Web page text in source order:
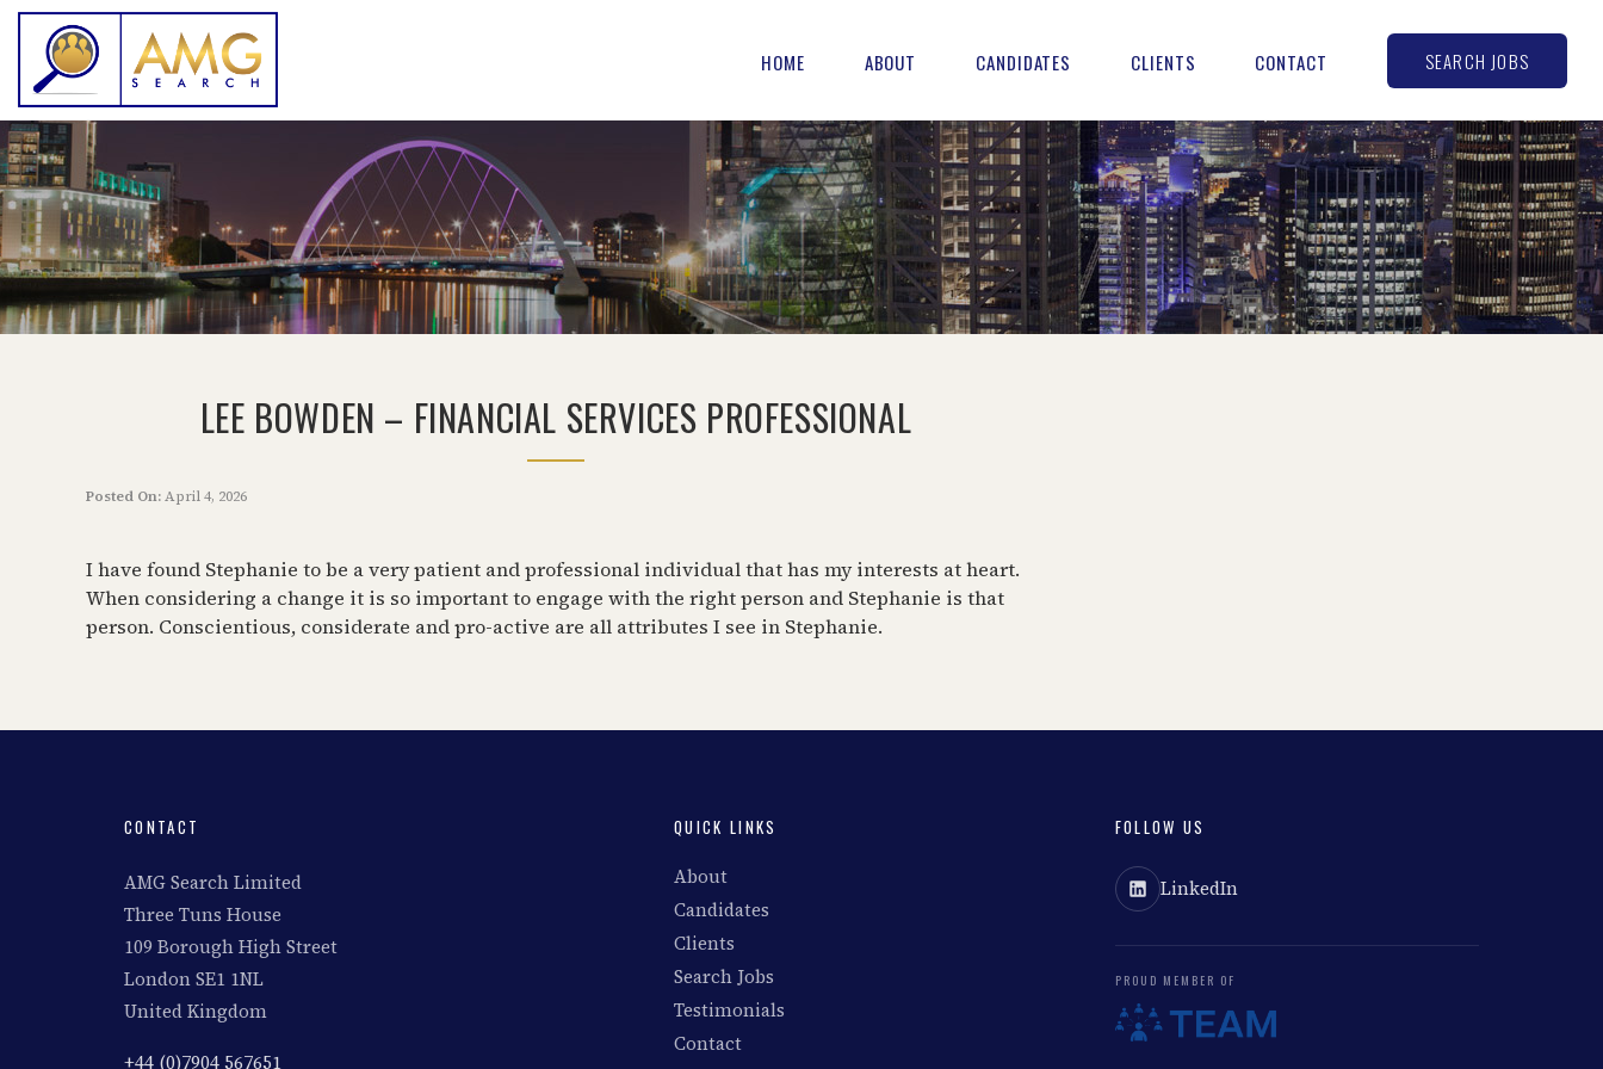
HOME ABOUT CANDIDATES CLIENTS CONTACT SEARCH JOBS
LEE BOWDEN – FINANCIAL SERVICES PROFESSIONAL
Posted On:April 4, 2026
I have found Stephanie to be a very patient and professional individual that has my interests at heart.
When considering a change it is so important to engage with the right person and Stephanie is that
person. Conscientious, considerate and pro-active are all attributes I see in Stephanie.
CONTACT
AMG Search Limited
Three Tuns House
109 Borough High Street
London SE1 1NL
United Kingdom
+44 (0)7904 567651
QUICK LINKS
About
Candidates
Clients
Search Jobs
Testimonials
Contact
FOLLOW US
LinkedIn
PROUD MEMBER OF